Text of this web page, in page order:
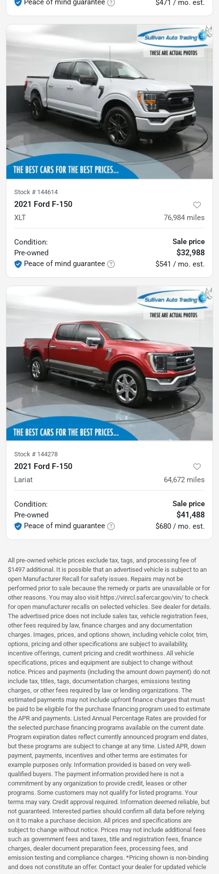
$471 / mo. est.
Stock # 144614
2021 Ford F-150
XLT 76,984 miles
Condition:
Pre-owned
Peace of mind guarantee
Sale price
$32,988
$541 / mo. est.
Stock # 144278
2021 Ford F-150
Lariat 64,672 miles
Condition:
Pre-owned
Peace of mind guarantee
Sale price
$41,488
$680 / mo. est.
All pre-owned vehicle prices exclude tax, tags, and processing fee of
$1497 additional. It is possible that an advertised vehicle is subject to an
open Manufacturer Recall for safety issues. Repairs may not be
performed prior to sale because the remedy or parts are unavailable or for
other reasons. You may also visit https://vinrcl.safercar.gov/vin/ to check
for open manufacturer recalls on selected vehicles. See dealer for details.
The advertised price does not include sales tax, vehicle registration fees,
other fees required by law, finance charges and any documentation
charges. Images, prices, and options shown, including vehicle color, trim,
options, pricing and other specifications are subject to availability,
incentive offerings, current pricing and credit worthiness. All vehicle
specifications, prices and equipment are subject to change without
notice. Prices and payments (including the amount down payment) do not
include tax, titles, tags, documentation charges, emissions testing
charges, or other fees required by law or lending organizations. The
estimated payments may not include upfront finance charges that must
be paid to be eligible for the purchase financing program used to estimate
the APR and payments. Listed Annual Percentage Rates are provided for
the selected purchase financing programs available on the current date.
Program expiration dates reflect currently announced program end dates,
but these programs are subject to change at any time. Listed APR, down
payment, payments, incentives and other terms are estimates for
example purposes only. Information provided is based on very well-
qualified buyers. The payment information provided here is not a
commitment by any organization to provide credit, leases or other
programs. Some customers may not qualify for listed programs. Your
terms may vary. Credit approval required. Information deemed reliable, but
not guaranteed. Interested parties should confirm all data before relying
on it to make a purchase decision. All prices and specifications are
subject to change without notice. Prices may not include additional fees
such as government fees and taxes, title and registration fees, finance
charges, dealer document preparation fees, processing fees, and
emission testing and compliance charges. *Pricing shown is non-binding
and does not constitute an offer. Contact your dealer for updated vehicle